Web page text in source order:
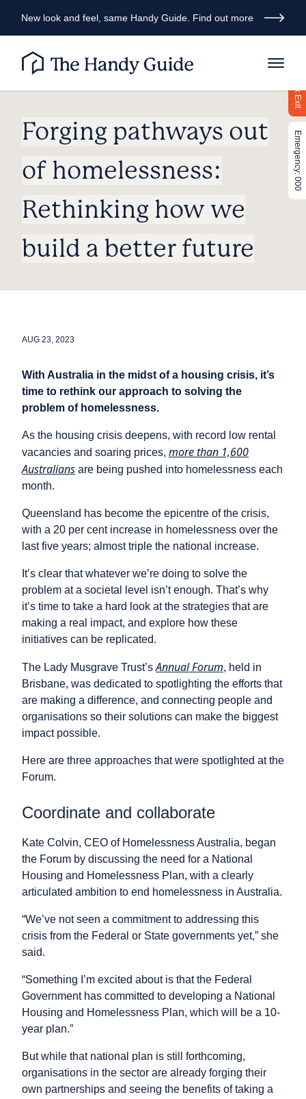
Quick Exit
Emergency: 000
New look and feel, same Handy Guide. Find out more
Forging pathways out
of homelessness:
Rethinking how we
build a better future
AUG 23, 2023
With Australia in the midst of a housing crisis, it’s
time to rethink our approach to solving the
problem of homelessness.
As the housing crisis deepens, with record low rental
vacancies and soaring prices, more than 1,600
Australians are being pushed into homelessness each
month.
Queensland has become the epicentre of the crisis,
with a 20 per cent increase in homelessness over the
last five years; almost triple the national increase.
It’s clear that whatever we’re doing to solve the
problem at a societal level isn’t enough. That’s why
it’s time to take a hard look at the strategies that are
making a real impact, and explore how these
initiatives can be replicated.
The Lady Musgrave Trust’sAnnual Forum, held in
Brisbane, was dedicated to spotlighting the efforts that
are making a difference, and connecting people and
organisations so their solutions can make the biggest
impact possible.
Here are three approaches that were spotlighted at the
Forum.
Coordinate and collaborate
Kate Colvin, CEO of Homelessness Australia, began
the Forum by discussing the need for a National
Housing and Homelessness Plan, with a clearly
articulated ambition to end homelessness in Australia.
“We’ve not seen a commitment to addressing this
crisis from the Federal or State governments yet,” she
said.
“Something I’m excited about is that the Federal
Government has committed to developing a National
Housing and Homelessness Plan, which will be a 10-
year plan.”
But while that national plan is still forthcoming,
organisations in the sector are already forging their
own partnerships and seeing the benefits of taking a